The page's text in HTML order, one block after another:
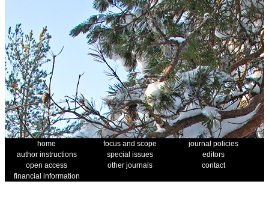
home focus and scope
journal policies
author instructions
special issues
editors
open access
other journals
contact
financial information